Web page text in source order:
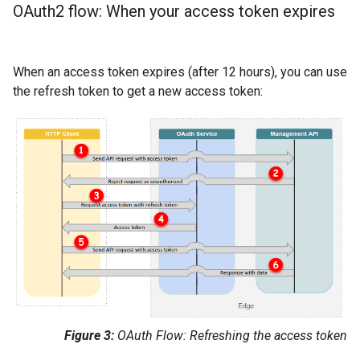
OAuth2 flow: When your access token expires
When an access token expires (after 12 hours), you can use
the refresh token to get a new access token:
Figure 3: OAuth Flow: Refreshing the access token